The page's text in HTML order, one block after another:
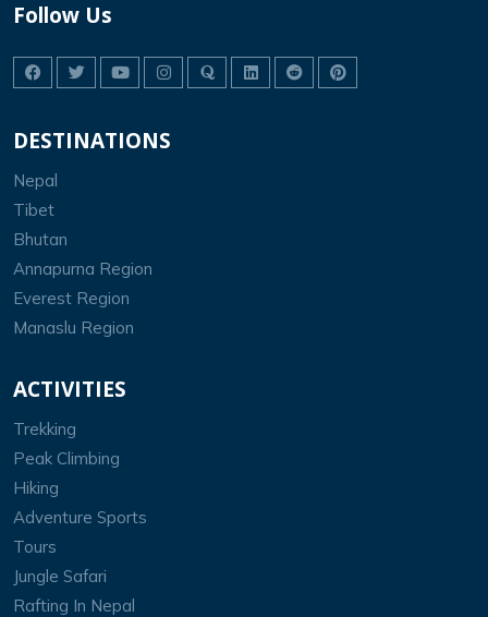
Follow Us
DESTINATIONS
Nepal
Tibet
Bhutan
Annapurna Region
Everest Region
Manaslu Region
ACTIVITIES
Trekking
Peak Climbing
Hiking
Adventure Sports
Tours
Jungle Safari
Rafting In Nepal